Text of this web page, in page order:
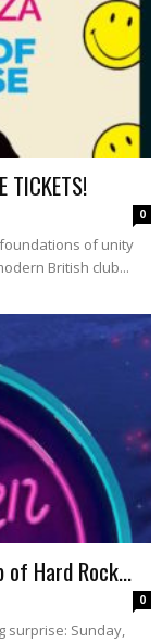
TICKETS!
0
of unity
British club...
Hard Rock...
0
surprise: Sunday,